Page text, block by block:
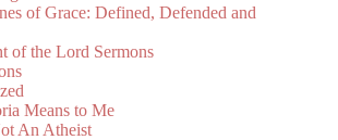
of Grace: Defined, Defended and
of the Lord Sermons
Means to Me
An Atheist